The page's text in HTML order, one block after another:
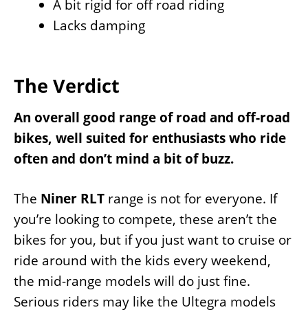
A bit rigid for off road riding
Lacks damping
The Verdict
An overall good range of road and off-road
bikes, well suited for enthusiasts who ride
often and don’t mind a bit of buzz.
The Niner RLT range is not for everyone. If
you’re looking to compete, these aren’t the
bikes for you, but if you just want to cruise or
ride around with the kids every weekend,
the mid-range models will do just fine.
Serious riders may like the Ultegra models